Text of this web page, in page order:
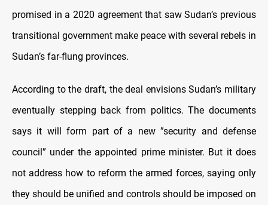
promised in a 2020 agreement that saw Sudan’s previous
transitional government make peace with several rebels in
Sudan’s far-flung provinces.
According to the draft, the deal envisions Sudan’s military
eventually stepping back from politics. The documents
says it will form part of a new ”security and defense
council” under the appointed prime minister. But it does
not address how to reform the armed forces, saying only
they should be unified and controls should be imposed on